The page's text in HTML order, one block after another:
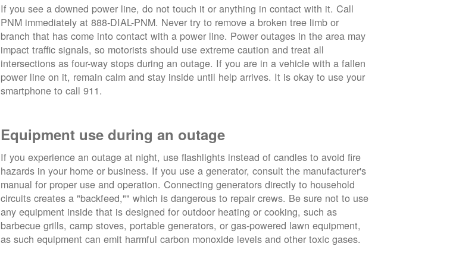
If you see a downed power line, do not touch it or anything in contact with it. Call
PNM immediately at 888-DIAL-PNM. Never try to remove a broken tree limb or
branch that has come into contact with a power line. Power outages in the area may
impact traffic signals, so motorists should use extreme caution and treat all
intersections as four-way stops during an outage. If you are in a vehicle with a fallen
power line on it, remain calm and stay inside until help arrives. It is okay to use your
smartphone to call 911.
Equipment use during an outage
If you experience an outage at night, use flashlights instead of candles to avoid fire
hazards in your home or business. If you use a generator, consult the manufacturer's
manual for proper use and operation. Connecting generators directly to household
circuits creates a "backfeed,"" which is dangerous to repair crews. Be sure not to use
any equipment inside that is designed for outdoor heating or cooking, such as
barbecue grills, camp stoves, portable generators, or gas-powered lawn equipment,
as such equipment can emit harmful carbon monoxide levels and other toxic gases.